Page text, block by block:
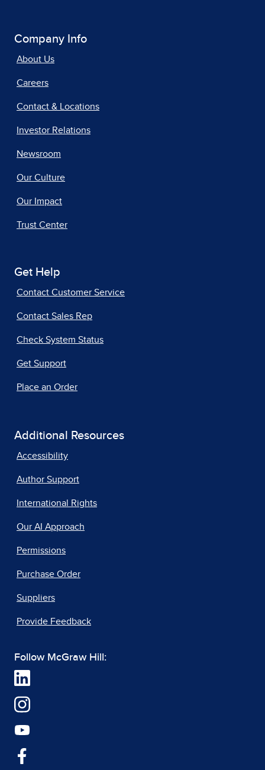
Company Info
About Us
Careers
Contact & Locations
Investor Relations
Newsroom
Our Culture
Our Impact
Trust Center
Get Help
Contact Customer Service
Contact Sales Rep
Check System Status
Get Support
Place an Order
Additional Resources
Accessibility
Author Support
International Rights
Our AI Approach
Permissions
Purchase Order
Suppliers
Provide Feedback
Follow McGraw Hill: